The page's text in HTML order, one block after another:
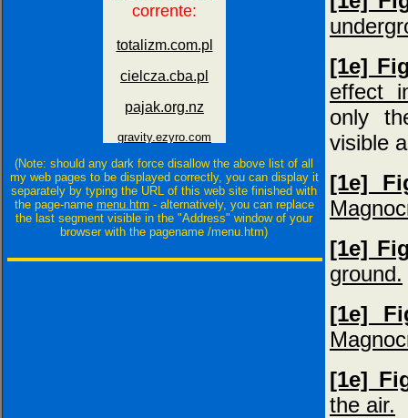
(Note: should any dark force disallow the above list of all
my web pages to be displayed correctly, you can display it
separately by typing the URL of this web site finished with
the page-name menu.htm - alternatively, you can replace
the last segment visible in the "Address" window of your
browser with the pagename /menu.htm)
[1e]
effect
only
visible
[1e]
[1e]
ground.
[1e]
[1e]
the air.